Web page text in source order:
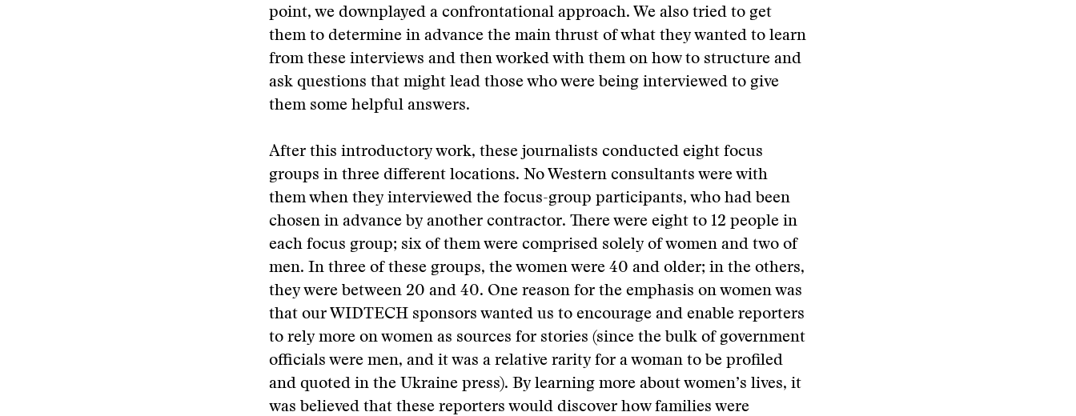
point, we downplayed a confrontational approach. We also tried to get
them to determine in advance the main thrust of what they wanted to learn
from these interviews and then worked with them on how to structure and
ask questions that might lead those who were being interviewed to give
them some helpful answers.
After this introductory work, these journalists conducted eight focus
groups in three different locations. No Western consultants were with
them when they interviewed the focus-group participants, who had been
chosen in advance by another contractor. There were eight to 12 people in
each focus group; six of them were comprised solely of women and two of
men. In three of these groups, the women were 40 and older; in the others,
they were between 20 and 40. One reason for the emphasis on women was
that our WIDTECH sponsors wanted us to encourage and enable reporters
to rely more on women as sources for stories (since the bulk of government
officials were men, and it was a relative rarity for a woman to be profiled
and quoted in the Ukraine press). By learning more about women’s lives, it
was believed that these reporters would discover how families were